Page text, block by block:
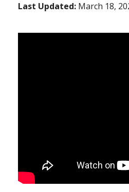
Last Updated: March 18,